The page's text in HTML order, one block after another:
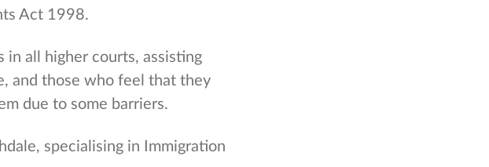
Act 1998.
all higher courts, assisting
and those who feel that they
due to some barriers.
specialising in Immigration